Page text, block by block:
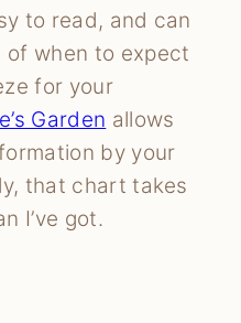
to read, and can
of when to expect
for your
Garden allows
by your
that chart takes
I’ve got.